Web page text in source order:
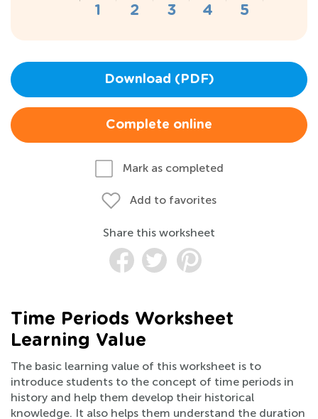
Download (PDF)
Complete online
Mark as completed
Add to favorites
Share this worksheet
Time Periods Worksheet
Learning Value
The basic learning value of this worksheet is to
introduce students to the concept of time periods in
history and help them develop their historical
knowledge. It also helps them understand the duration